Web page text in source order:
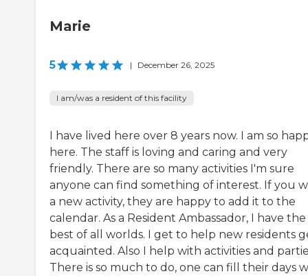
Marie
5 | December 26, 2025
I am/was a resident of this facility
I have lived here over 8 years now. I am so
here. The staff is loving and caring and very
friendly. There are so many activities I'm sure
anyone can find something of interest. If you
a new activity, they are happy to add it to the
calendar. As a Resident Ambassador, I have the
best of all worlds. I get to help new residents
acquainted. Also I help with activities and
There is so much to do, one can fill their days